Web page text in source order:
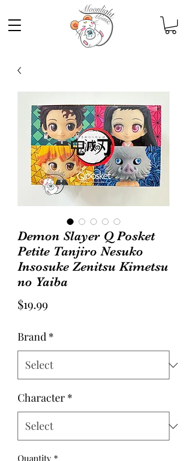
Demon Slayer Q Posket
Petite Tanjiro Nesuko
Insosuke Zenitsu Kimetsu
no Yaiba
$19.99Price
Brand *
Character *
Quantity *